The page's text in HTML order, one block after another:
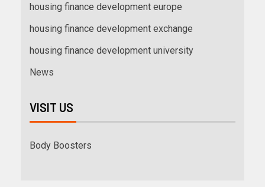
housing finance development europe
housing finance development exchange
housing finance development university
News
VISIT US
Body Boosters